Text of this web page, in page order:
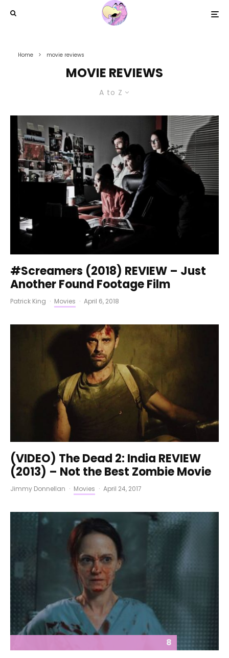
Home movie reviews
MOVIE REVIEWS
A to Z
#Screamers (2018) REVIEW – Just
Another Found Footage Film
Patrick King · Movies · April 6, 2018
(VIDEO) The Dead 2: India REVIEW
(2013) – Not the Best Zombie Movie
Jimmy Donnellan · Movies · April 24, 2017
8